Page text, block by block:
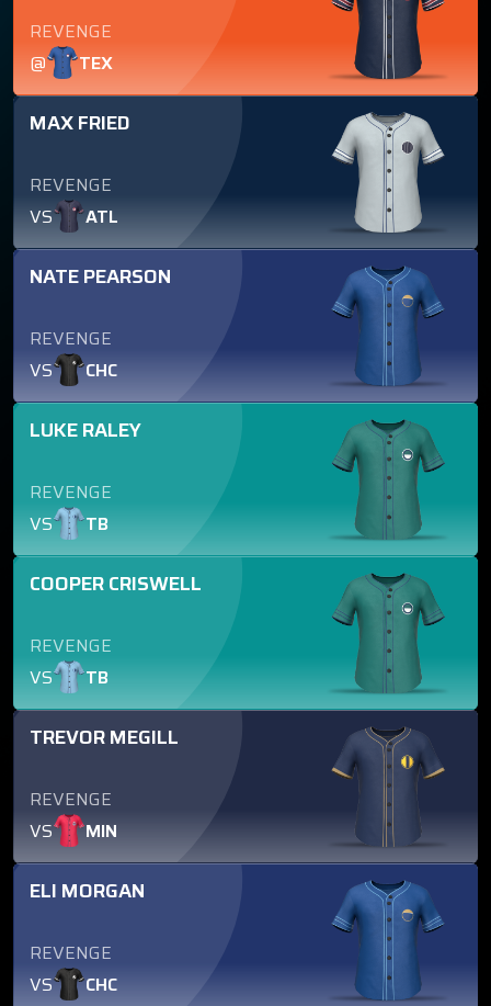
REVENGE
@
TEX
MAX FRIED
REVENGE
VS
ATL
NATE PEARSON
REVENGE
VS
CHC
LUKE RALEY
REVENGE
VS
TB
COOPER CRISWELL
REVENGE
VS
TB
TREVOR MEGILL
REVENGE
VS
MIN
ELI MORGAN
REVENGE
VS
CHC